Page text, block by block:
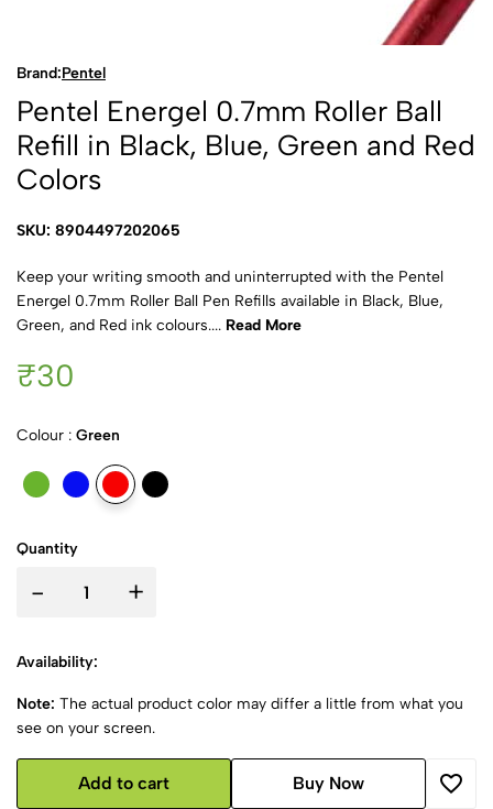
Brand:Pentel
Pentel Energel 0.7mm Roller Ball
Refill in Black, Blue, Green and Red
Colors
SKU: 8904497202065
Keep your writing smooth and uninterrupted with the Pentel
Energel 0.7mm Roller Ball Pen Refills available in Black, Blue,
Green, and Red ink colours.... Read More
₹30
Colour : Green
Quantity
- +
Availability:
Note: The actual product color may differ a little from what you
see on your screen.
Add to cart Buy Now